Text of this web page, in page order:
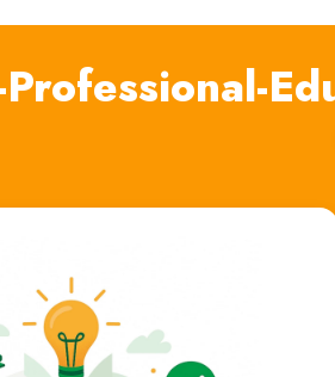
Professional-